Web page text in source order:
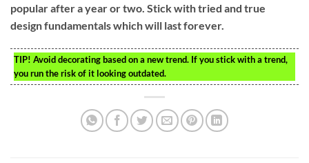
popular after a year or two. Stick with tried and true
design fundamentals which will last forever.
TIP! Avoid decorating based on a new trend. If you stick with a trend,
you run the risk of it looking outdated.